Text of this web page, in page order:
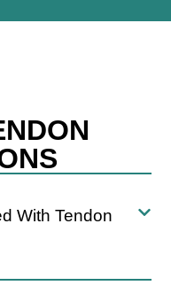
With Tendon